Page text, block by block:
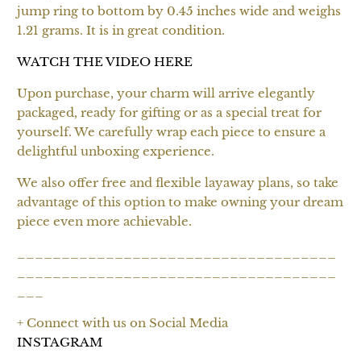
jump ring to bottom by 0.45 inches wide and weighs
1.21 grams. It is in great condition.
WATCH THE VIDEO HERE
Upon purchase, your charm will arrive elegantly
packaged, ready for gifting or as a special treat for
yourself. We carefully wrap each piece to ensure a
delightful unboxing experience.
We also offer free and flexible layaway plans, so take
advantage of this option to make owning your dream
piece even more achievable.
+ Connect with us on Social Media
INSTAGRAM